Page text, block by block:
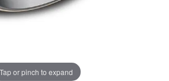
Tap or pinch to expand